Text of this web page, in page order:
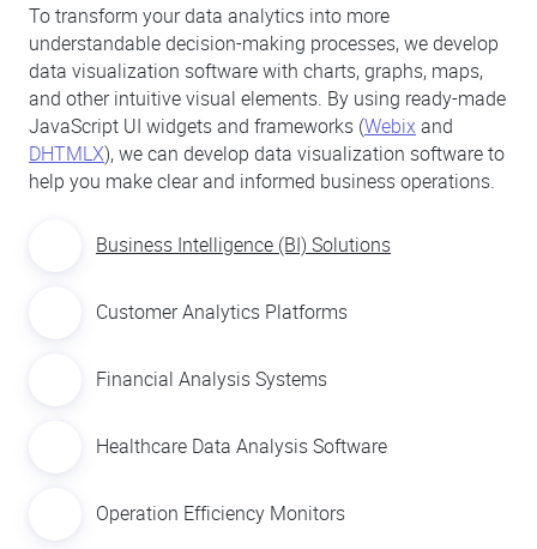
To transform your data analytics into more
understandable decision-making processes, we develop
data visualization software with charts, graphs, maps,
and other intuitive visual elements. By using ready-made
JavaScript UI widgets and frameworks (Webix and
DHTMLX), we can develop data visualization software to
help you make clear and informed business operations.
Business Intelligence (BI) Solutions
Customer Analytics Platforms
Financial Analysis Systems
Healthcare Data Analysis Software
Operation Efficiency Monitors